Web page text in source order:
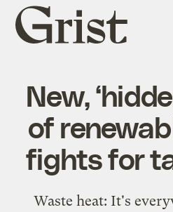
Grist
home
New,
of
fights for
Waste heat: It's